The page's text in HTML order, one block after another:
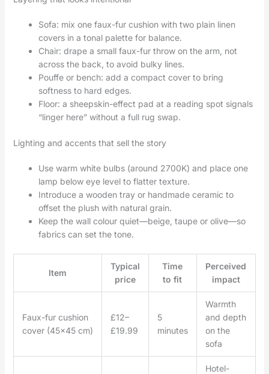
Sofa: mix one faux-fur cushion with two plain linen
covers in a tonal palette for balance.
Chair: drape a small faux-fur throw on the arm, not
across the back, to avoid bulky lines.
Pouffe or bench: add a compact cover to bring
softness to hard edges.
Floor: a sheepskin-effect pad at a reading spot signals
“linger here” without a full rug swap.
Lighting and accents that sell the story
Use warm white bulbs (around 2700K) and place one
lamp below eye level to flatter texture.
Introduce a wooden tray or handmade ceramic to
offset the plush with natural grain.
Keep the wall colour quiet—beige, taupe or olive—so
fabrics can set the tone.
Item
Typical
price
Time
to fit
Perceived
impact
Faux-fur cushion
cover (45×45 cm)
£12–
£19.99
5
minutes
Warmth
and depth
on the
sofa
Hotel-